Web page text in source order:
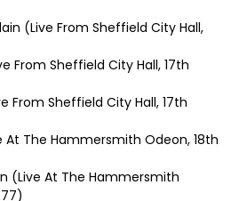
(Live From Sheffield City Hall,
From Sheffield City Hall, 17th
From Sheffield City Hall, 17th
At The Hammersmith Odeon, 18th
(Live At The Hammersmith
1977)